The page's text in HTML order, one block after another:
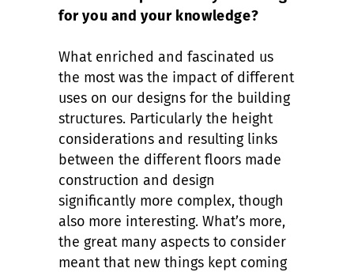
for you and your knowledge?
What enriched and fascinated us
the most was the impact of different
uses on our designs for the building
structures. Particularly the height
considerations and resulting links
between the different floors made
construction and design
significantly more complex, though
also more interesting. What’s more,
the great many aspects to consider
meant that new things kept coming